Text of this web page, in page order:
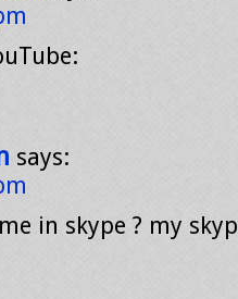
says:
in skype ? my